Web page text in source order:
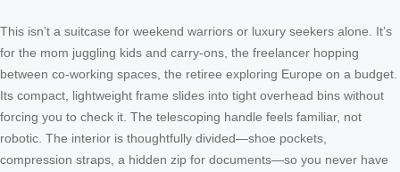
This isn’t a suitcase for weekend warriors or luxury seekers alone. It’s
for the mom juggling kids and carry-ons, the freelancer hopping
between co-working spaces, the retiree exploring Europe on a budget.
Its compact, lightweight frame slides into tight overhead bins without
forcing you to check it. The telescoping handle feels familiar, not
robotic. The interior is thoughtfully divided—shoe pockets,
compression straps, a hidden zip for documents—so you never have